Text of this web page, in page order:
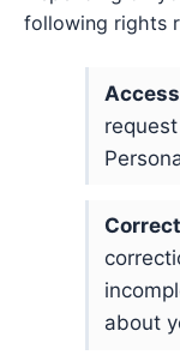
following rights
about